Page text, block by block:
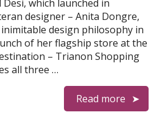
which launched in
designer – Anita Dongre,
design philosophy in
of her flagship store at the
– Trianon Shopping
all three …
Read more